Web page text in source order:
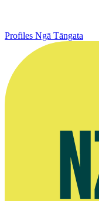
Profiles Ngā Tāngata